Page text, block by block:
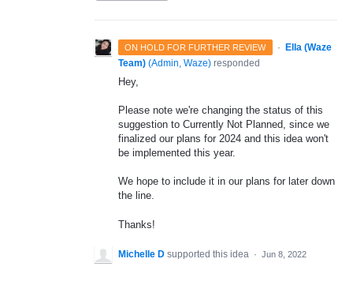
ON HOLD FOR FURTHER REVIEW ·
Ella (Waze
Team) (Admin, Waze) responded
Hey,
Please note we're changing the status of this
suggestion to Currently Not Planned, since we
finalized our plans for 2024 and this idea won't
be implemented this year.
We hope to include it in our plans for later down
the line.
Thanks!
Michelle D supported this idea · Jun 8, 2022